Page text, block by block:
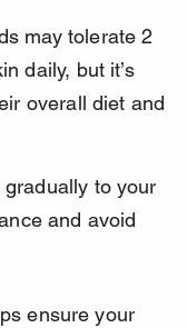
may tolerate 2
daily, but it’s
overall diet and
to your
and avoid
ensure your